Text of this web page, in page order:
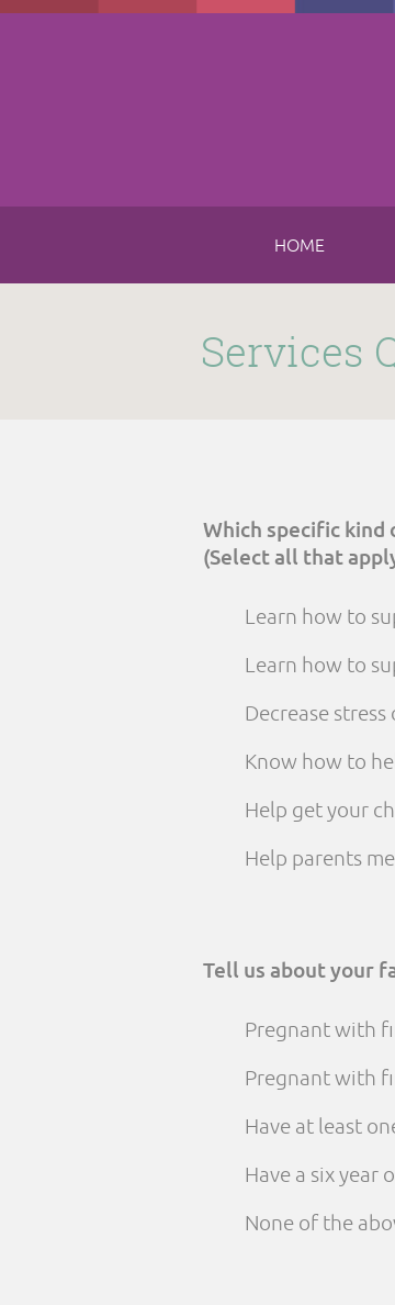
Skip to main content
HOME
Services
Which specific
(Select all that
Learn how to
Learn how to
Decrease
Know how to
Help get your
Help parents
Tell us about your
Pregnant with
Pregnant with
Have at least
Have a six
None of the